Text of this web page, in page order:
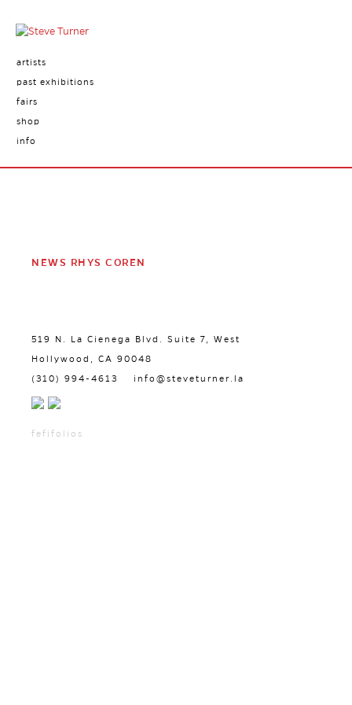
artists
past exhibitions
fairs
shop
info
NEWS RHYS COREN
519 N. La Cienega Blvd. Suite 7, West
Hollywood, CA 90048
(310) 994-4613 info@steveturner.la
fefifolios